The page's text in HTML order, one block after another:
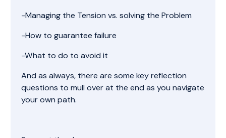
-Managing the Tension vs. solving the Problem
-How to guarantee failure
-What to do to avoid it
And as always, there are some key reflection
questions to mull over at the end as you navigate
your own path.